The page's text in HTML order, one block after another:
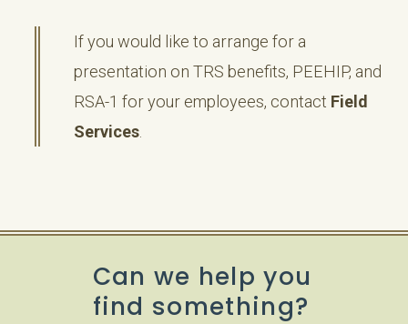
If you would like to arrange for a
presentation on TRS benefits, PEEHIP, and
RSA-1 for your employees, contact Field
Services.
Can we help you
find something?